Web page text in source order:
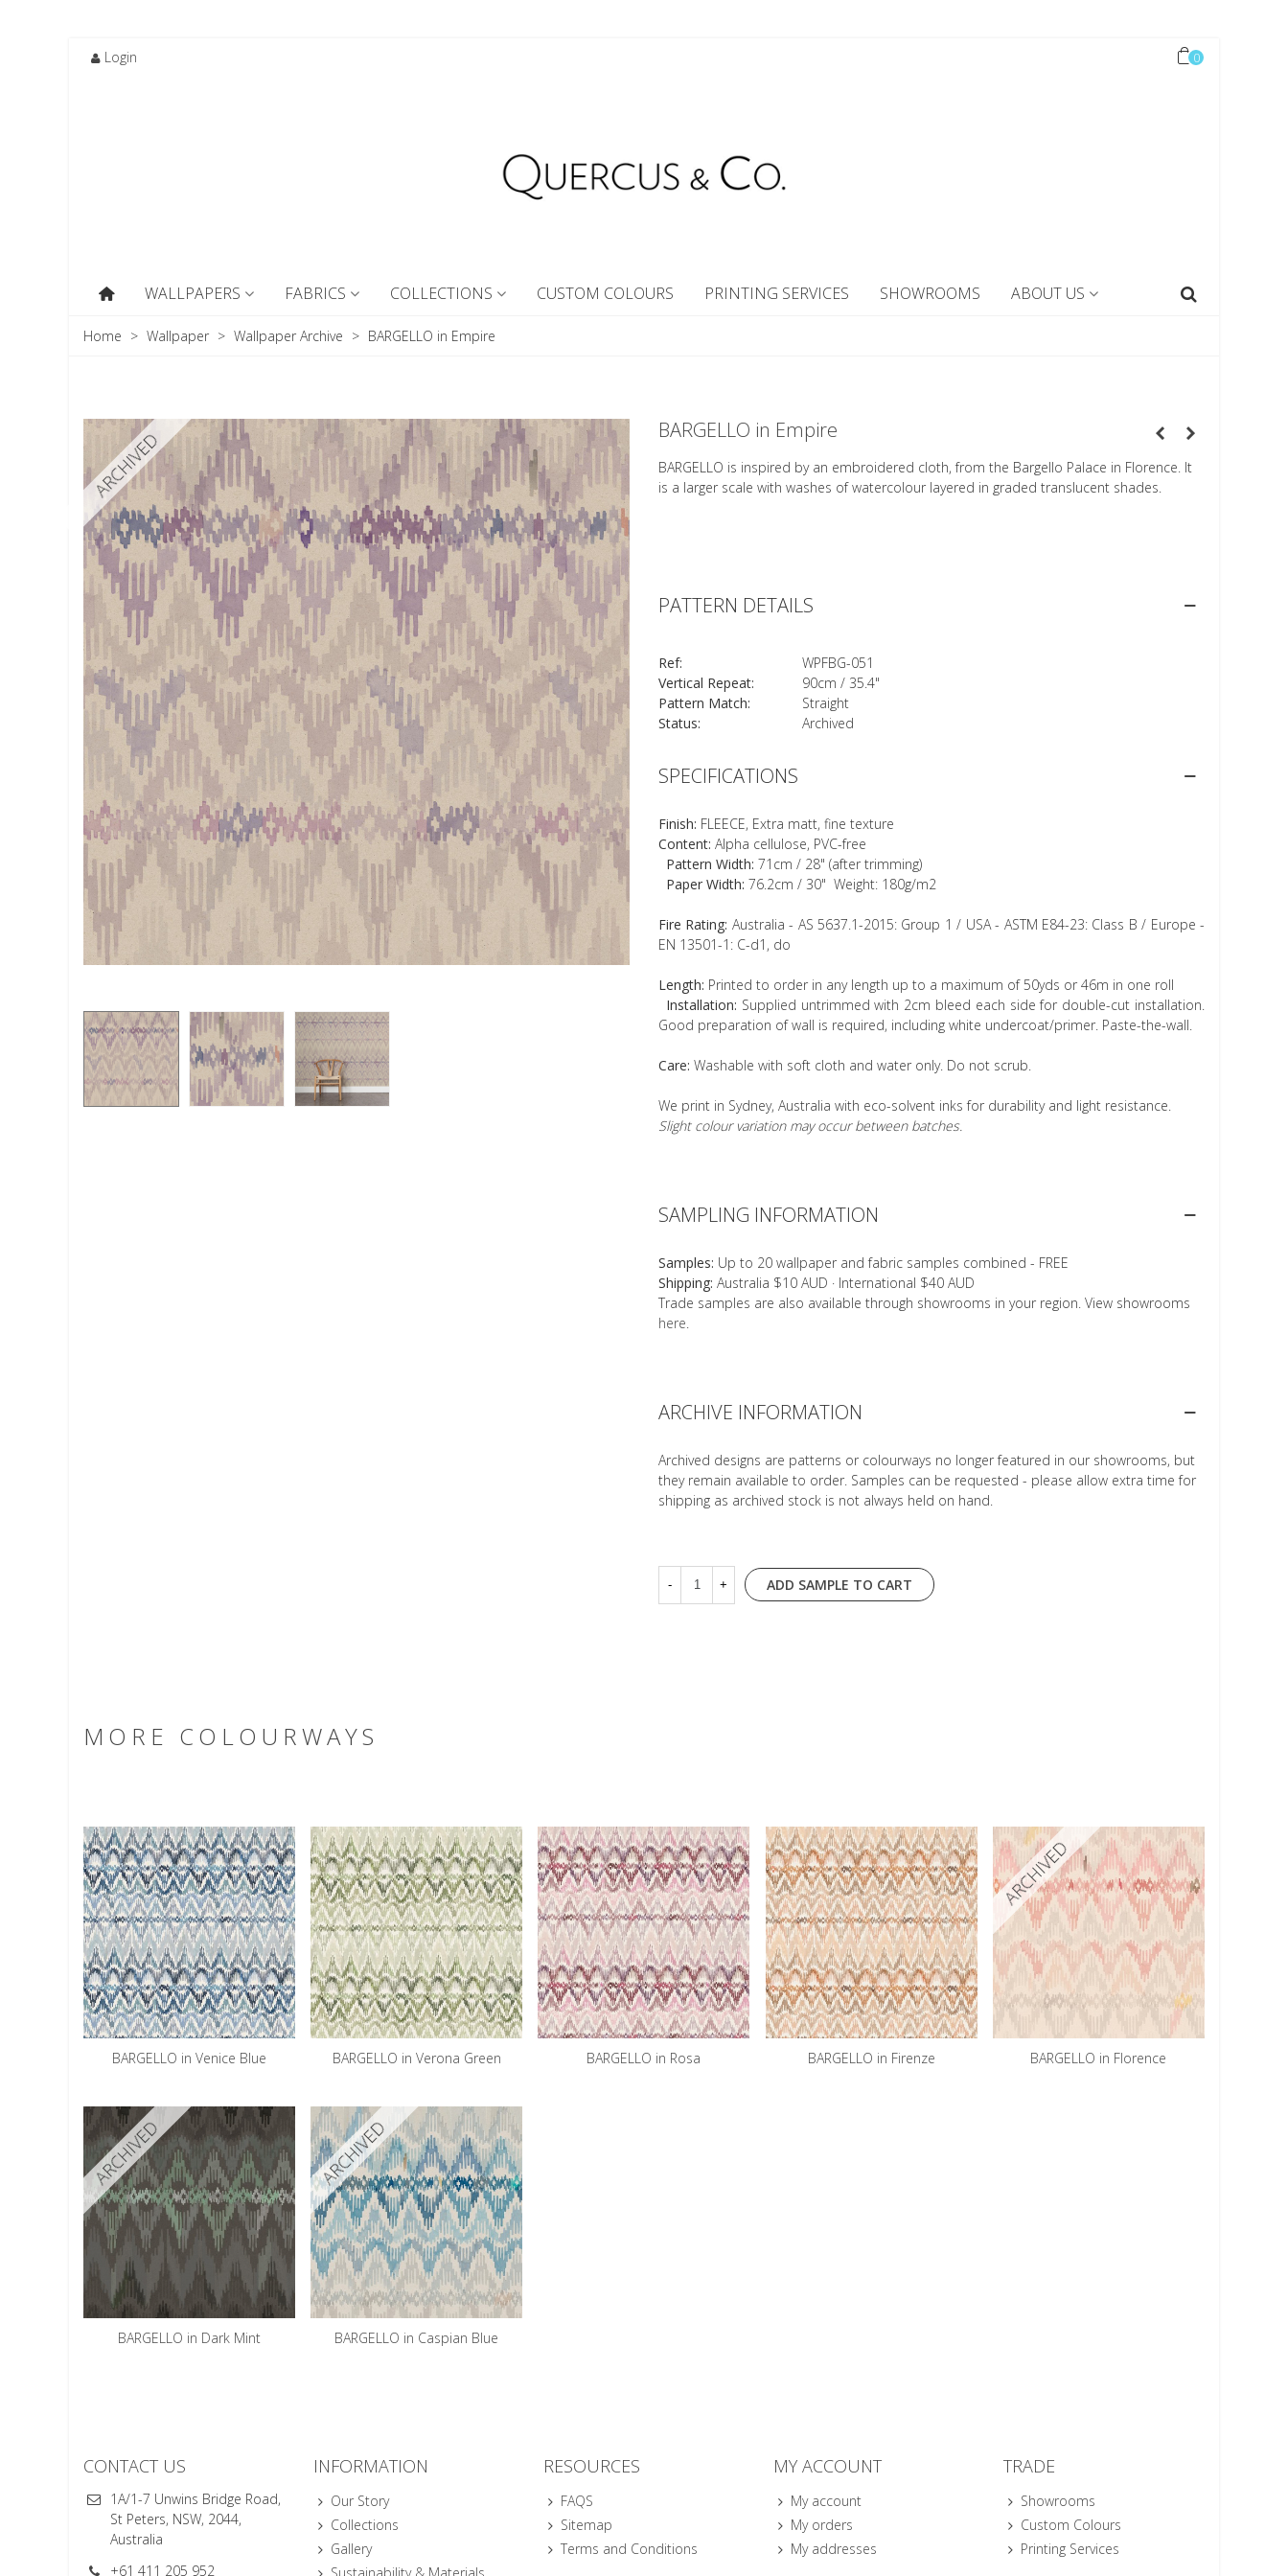
Login 0
WALLPAPERS FABRICS COLLECTIONS CUSTOM COLOURS PRINTING SERVICES SHOWROOMS ABOUT US
Home > Wallpaper > Wallpaper Archive > BARGELLO in Empire
ARCHIVED BARGELLO in Empire
BARGELLO is inspired by an embroidered cloth, from the Bargello Palace in Florence. It
is a larger scale with washes of watercolour layered in graded translucent shades.
SPECIFICATIONS
Finish: FLEECE, Extra matt, fine texture
Content: Alpha cellulose, PVC-free
Pattern Width: 71cm / 28" (after trimming)
Paper Width: 76.2cm / 30" Weight: 180g/m2
Fire Rating: Australia - AS 5637.1-2015: Group 1 / USA - ASTM E84-23: Class B / Europe -
EN 13501-1: C-d1, do
Length: Printed to order in any length up to a maximum of 50yds or 46m in one roll
Installation: Supplied untrimmed with 2cm bleed each side for double-cut installation.
Good preparation of wall is required, including white undercoat/primer. Paste-the-wall.
Care: Washable with soft cloth and water only. Do not scrub.
We print in Sydney, Australia with eco-solvent inks for durability and light resistance.
Slight colour variation may occur between batches.
PATTERN DETAILS
Ref:
WPFBG-051
Vertical Repeat:
90cm / 35.4"
Pattern Match:
Straight
Status:
Archived
SAMPLING INFORMATION
Samples: Up to 20 wallpaper and fabric samples combined - FREE
Shipping: Australia $10 AUD · International $40 AUD
Trade samples are also available through showrooms in your region. View showrooms
here
ARCHIVE INFORMATION
Archived designs are patterns or colourways no longer featured in our showrooms, but
they remain available to order. Samples can be requested - please allow extra time for
shipping as archived stock is not always held on hand.
- + ADD SAMPLE TO CART
MORE COLOURWAYS
BARGELLO in Venice Blue BARGELLO in Verona Green BARGELLO in Rosa BARGELLO in Firenze
ARCHIVED
BARGELLO in Florence
ARCHIVED
BARGELLO in Dark Mint
ARCHIVED
BARGELLO in Caspian Blue
CONTACT US
1A/1-7 Unwins Bridge Road,
St Peters, NSW, 2044,
Australia
+61 411 205 952
INFORMATION
Our Story
Collections
Gallery
Sustainability & Materials
RESOURCES
FAQS
Sitemap
Terms and Conditions
MY ACCOUNT
My account
My orders
My addresses
TRADE
Showrooms
Custom Colours
Printing Services